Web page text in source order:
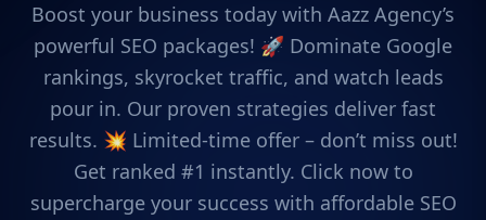
Boost your business today with Aazz Agency’s
powerful SEO packages! 🚀 Dominate Google
rankings, skyrocket traffic, and watch leads
pour in. Our proven strategies deliver fast
results. 💥 Limited-time offer – don’t miss out!
Get ranked #1 instantly. Click now to
supercharge your success with affordable SEO